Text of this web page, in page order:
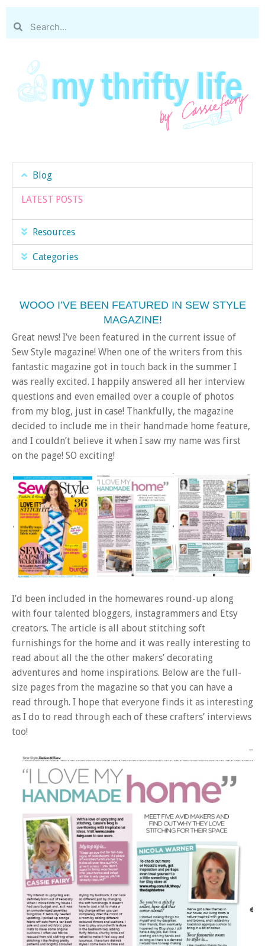
Blog
LATEST POSTS
Resources
Categories
WOOO I’VE BEEN FEATURED IN SEW STYLE
MAGAZINE!
Great news! I’ve been featured in the current issue of
Sew Style magazine! When one of the writers from this
fantastic magazine got in touch back in the summer I
was really excited. I happily answered all her interview
questions and even emailed over a couple of photos
from my blog, just in case! Thankfully, the magazine
decided to include me in their handmade home feature,
and I couldn’t believe it when I saw my name was first
on the page! SO exciting!
I’d been included in the homewares round-up along
with four talented bloggers, instagrammers and Etsy
creators. The article is all about stitching soft
furnishings for the home and it was really interesting to
read about all the the other makers’ decorating
adventures and home inspirations. Below are the full-
size pages from the magazine so that you can have a
read through. I hope that everyone finds it as interesting
as I do to read through each of these crafters’ interviews
too!